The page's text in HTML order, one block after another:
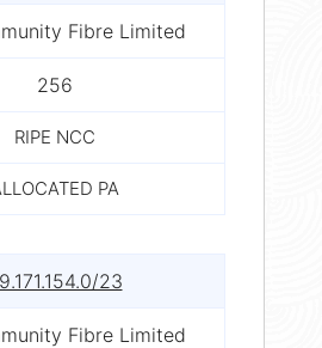
Fibre Limited
256
RIPE NCC
PA
23
Fibre Limited